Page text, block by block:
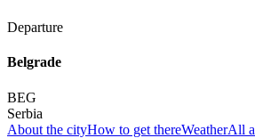
Departure
Belgrade
BEG
Serbia
About the cityHow to get thereWeatherAll